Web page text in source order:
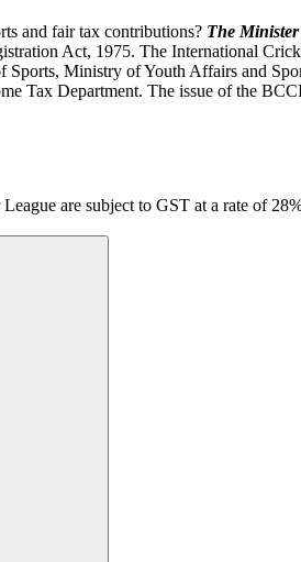
and fair tax contributions? The
Act, 1975. The International
Ministry of Youth Affairs and
Tax Department. The issue of the
are subject to GST at a rate of